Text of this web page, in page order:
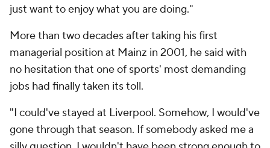
just want to enjoy what you are doing."
More than two decades after taking his first
managerial position at Mainz in 2001, he said with
no hesitation that one of sports' most demanding
jobs had finally taken its toll.
"I could've stayed at Liverpool. Somehow, I would've
gone through that season. If somebody asked me a